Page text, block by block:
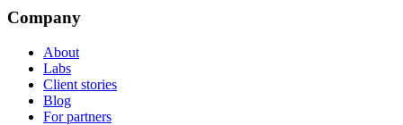
Company
About
Labs
Client stories
Blog
For partners